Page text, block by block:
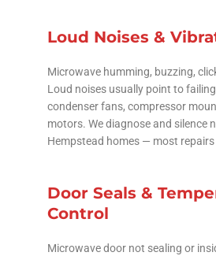
Loud Noises &
Microwave humming, buzzing,
Loud noises usually point to
condenser fans, compressor
motors. We diagnose and silence
Hempstead homes — most repairs
Door Seals &
Control
Microwave door not sealing or